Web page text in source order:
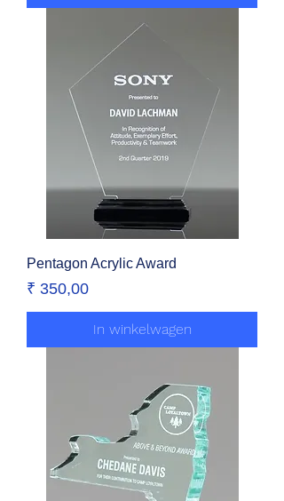
Pentagon Acrylic Award
Prijs
₹ 350,00
In winkelwagen